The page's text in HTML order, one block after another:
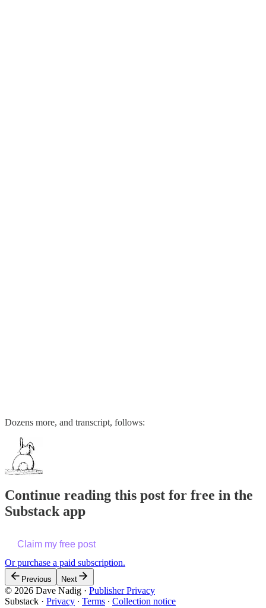
Dozens more, and transcript, follows:
Continue reading this post for free in the
Substack app
Claim my free post
Or purchase a paid subscription.
Previous Next
© 2026 Dave Nadig · Publisher Privacy
Substack · Privacy ∙ Terms ∙ Collection notice